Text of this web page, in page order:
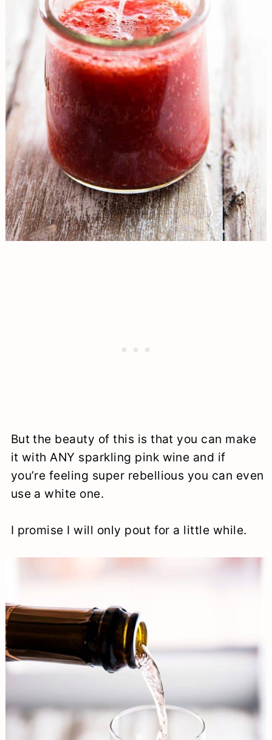
But the beauty of this is that you can make
it with ANY sparkling pink wine and if
you’re feeling super rebellious you can even
use a white one.
I promise I will only pout for a little while.